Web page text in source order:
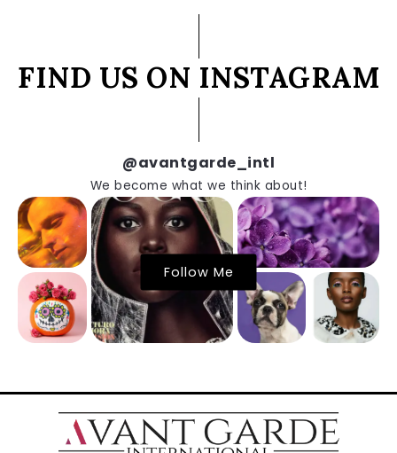
FIND US ON INSTAGRAM
@avantgarde_intl
We become what we think about!
Follow Me